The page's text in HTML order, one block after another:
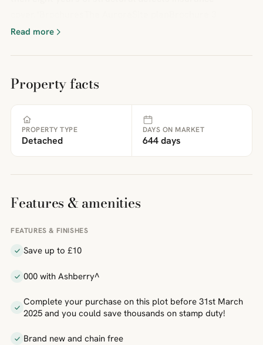
Read more
Property facts
PROPERTY TYPE
Detached
DAYS ON MARKET
644 days
Features & amenities
FEATURES & FINISHES
Save up to £10
000 with Ashberry^
Complete your purchase on this plot before 31st March
2025 and you could save thousands on stamp duty!
Brand new and chain free